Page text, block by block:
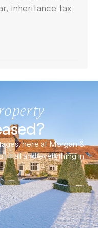
inheritance tax
here at Morgan &
it all and everything in